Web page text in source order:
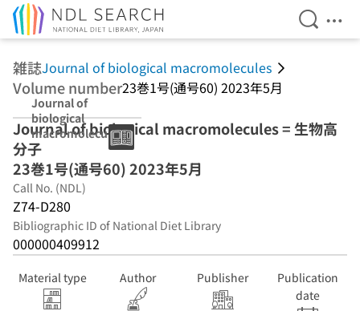
Open
雑誌Journal of biological macromolecules
Volume number23巻1号(通号60) 2023年5月
Journal of
biological
macromolecules
23巻1号(通号60)
2023年5月
Journal of biological macromolecules = 生物高
分子
23巻1号(通号60) 2023年5月
Call No. (NDL)
Z74-D280
Bibliographic ID of National Diet Library
000000409912
Material type Author Publisher
Publication
date